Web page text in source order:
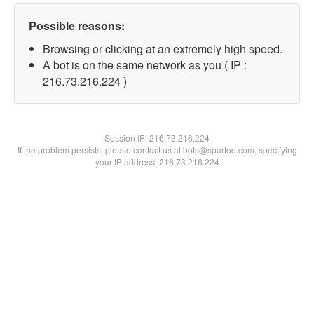
Possible reasons:
Browsing or clicking at an extremely high speed.
A bot is on the same network as you ( IP :
216.73.216.224 )
Session IP:216.73.216.224
If the problem persists, please contact us at bots@spartoo.com, specifying
your IP address: 216.73.216.224